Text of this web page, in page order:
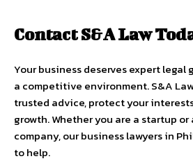
Contact S&A Law
Your business deserves expert
a competitive environment. S&A
trusted advice, protect your
growth. Whether you are a startup
company, our business lawyers in
to help.